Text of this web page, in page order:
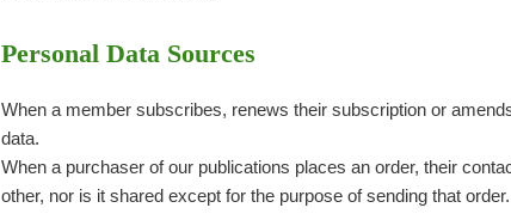
Personal Data Sources
When a member subscribes, renews their subscription or
data.
When a purchaser of our publications places an order, their
other, nor is it shared except for the purpose of sending that order.